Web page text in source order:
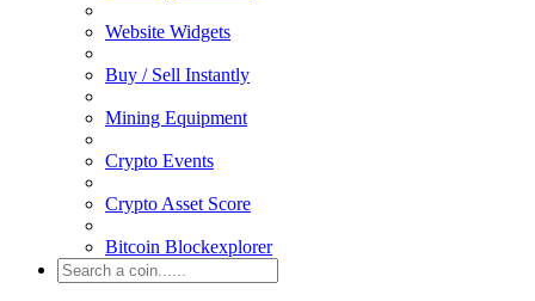
Website Widgets
Buy / Sell Instantly
Mining Equipment
Crypto Events
Crypto Asset Score
Bitcoin Blockexplorer